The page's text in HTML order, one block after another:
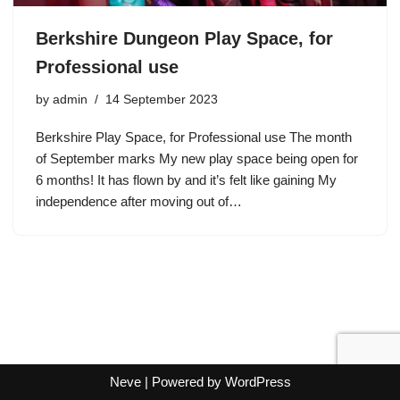
Berkshire Dungeon Play Space, for
Professional use
by admin 14 September 2023
Berkshire Play Space, for Professional use The month
of September marks My new play space being open for
6 months! It has flown by and it’s felt like gaining My
independence after moving out of…
Neve| Powered by WordPress